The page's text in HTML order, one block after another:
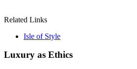
Related Links
Isle of Style
Luxury as Ethics